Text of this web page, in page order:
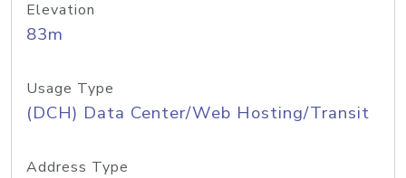
Elevation
83m
Usage Type
(DCH) Data Center/Web Hosting/Transit
Address Type